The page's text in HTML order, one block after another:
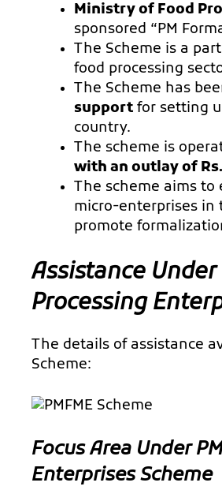
Ministry of Food
sponsored “PM
The Scheme is a part
food processing
The Scheme has
support for setting
country.
The scheme is
with an outlay of
The scheme aims
micro-enterprises in
promote
Assistance
Processing
The details of assistance
Scheme:
Focus Area Under
Enterprises Scheme